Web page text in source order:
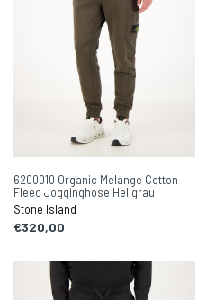
6200010 Organic Melange Cotton
Fleec Jogginghose Hellgrau
Stone Island
€320,00